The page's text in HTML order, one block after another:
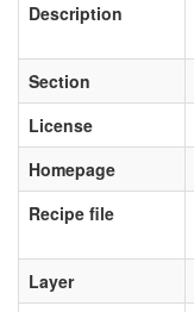
Description
Section
License
Homepage
Recipe file
Layer